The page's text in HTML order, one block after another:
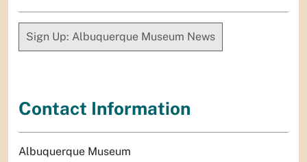
Sign Up: Albuquerque Museum News
Contact Information
Albuquerque Museum